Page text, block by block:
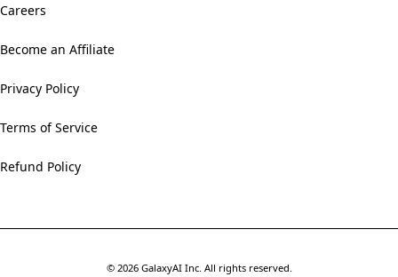
Careers
Become an Affiliate
Privacy Policy
Terms of Service
Refund Policy
© 2026 GalaxyAI Inc. All rights reserved.